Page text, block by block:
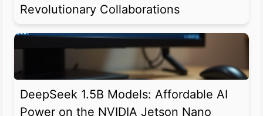
Revolutionary Collaborations
DeepSeek 1.5B Models: Affordable AI
Power on the NVIDIA Jetson Nano